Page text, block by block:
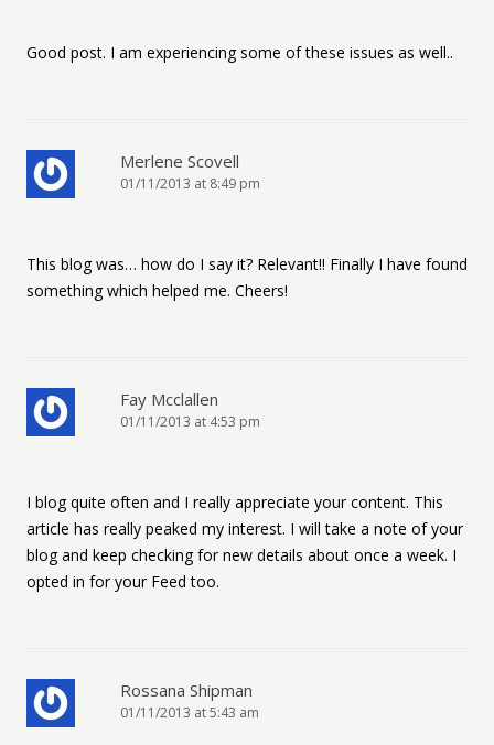
Good post. I am experiencing some of these issues as well..
Merlene Scovell
01/11/2013 at 8:49 pm
This blog was… how do I say it? Relevant!! Finally I have found
something which helped me. Cheers!
Fay Mcclallen
01/11/2013 at 4:53 pm
I blog quite often and I really appreciate your content. This
article has really peaked my interest. I will take a note of your
blog and keep checking for new details about once a week. I
opted in for your Feed too.
Rossana Shipman
01/11/2013 at 5:43 am